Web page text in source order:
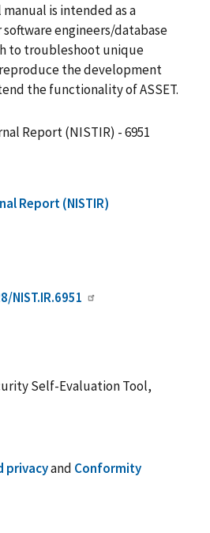
is intended as a
engineers/database
to troubleshoot unique
the development
the functionality of ASSET.
Report (NISTIR) - 6951
Report (NISTIR)
Self-Evaluation Tool,
privacyand Conformity